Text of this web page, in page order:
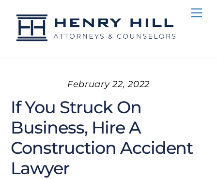
content
February 22, 2022
If You Struck On
Business, Hire A
Construction Accident
Lawyer